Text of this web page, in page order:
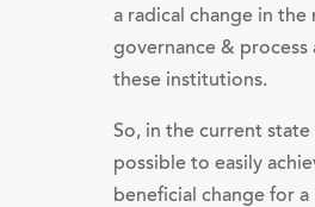
a radical change in the
governance & process
these institutions.
So, in the current
possible to easily
beneficial change for